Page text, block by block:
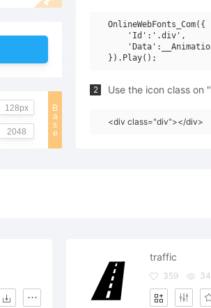
B
a
s
e
128px
2048
OnlineWebFonts_Com({
    'Id':'.div',
2 Use the icon class on
<div class="div"></div>
traffic
359